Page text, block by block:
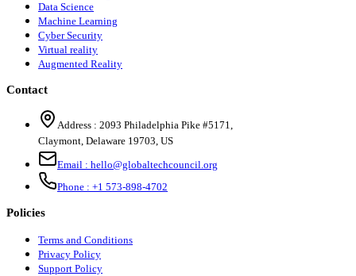
Data Science
Machine Learning
Cyber Security
Virtual reality
Augmented Reality
Contact
Address : 2093 Philadelphia Pike #5171,
Claymont, Delaware 19703, US
Email : hello@globaltechcouncil.org
Phone : +1 573-898-4702
Policies
Terms and Conditions
Privacy Policy
Support Policy